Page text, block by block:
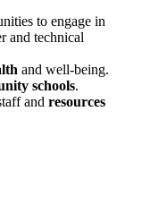
to engage in
and technical
and well-being.
schools.
and resources